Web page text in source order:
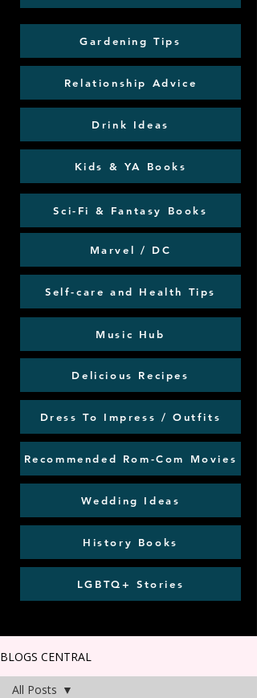
Gardening Tips
Relationship Advice
Drink Ideas
Kids & YA Books
Sci-Fi & Fantasy Books
Marvel / DC
Self-care and Health Tips
Music Hub
Delicious Recipes
Dress To Impress / Outfits
Recommended Rom-Com Movies
Wedding Ideas
History Books
LGBTQ+ Stories
BLOGS CENTRAL
All Posts